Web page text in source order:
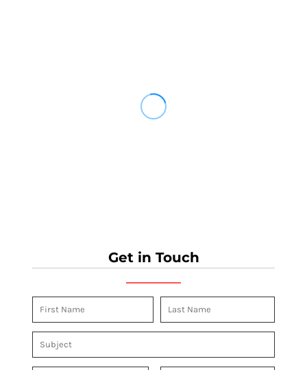
Get in Touch